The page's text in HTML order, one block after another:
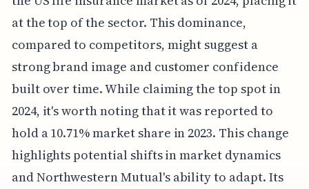
at the top of the sector. This dominance,
compared to competitors, might suggest a
strong brand image and customer confidence
built over time. While claiming the top spot in
2024, it's worth noting that it was reported to
hold a 10.71% market share in 2023. This change
highlights potential shifts in market dynamics
and Northwestern Mutual's ability to adapt. Its